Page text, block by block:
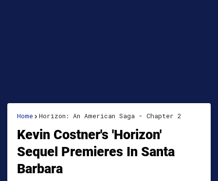
Home Horizon: An American Saga - Chapter 2
Kevin Costner's 'Horizon'
Sequel Premieres In Santa
Barbara